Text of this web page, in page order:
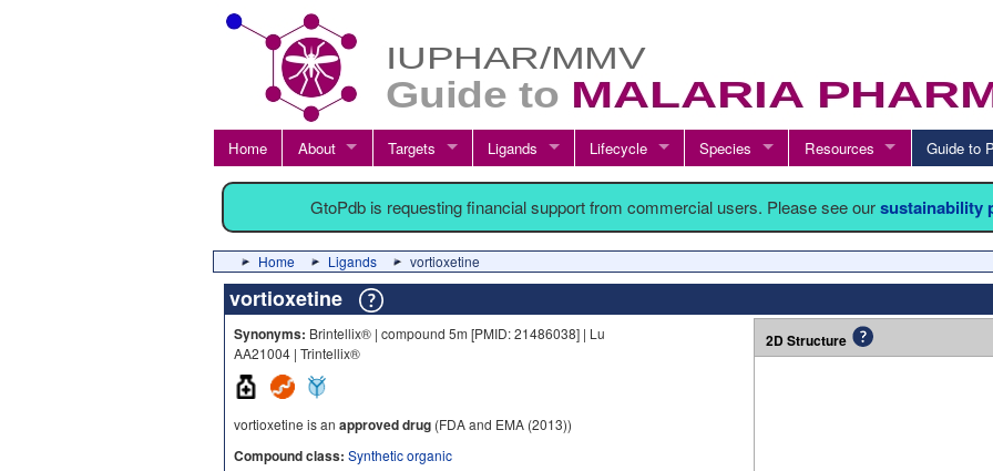
Home About Targets Ligands Lifecycle Species Resources Guide to
GtoPdb is requesting financial support from commercial users. Please see oursustainability
Home Ligands vortioxetine
vortioxetine
Synonyms: Brintellix® | compound 5m [PMID: 21486038] | Lu
AA21004 | Trintellix®
vortioxetine is an approved drug (FDA and EMA (2013))
Compound class: Synthetic organic
2D Structure